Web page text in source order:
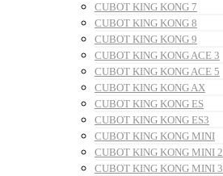
CUBOT KING KONG 7
CUBOT KING KONG 8
CUBOT KING KONG 9
CUBOT KING KONG ACE 3
CUBOT KING KONG ACE 5
CUBOT KING KONG AX
CUBOT KING KONG ES
CUBOT KING KONG ES3
CUBOT KING KONG MINI
CUBOT KING KONG MINI 2
CUBOT KING KONG MINI 3